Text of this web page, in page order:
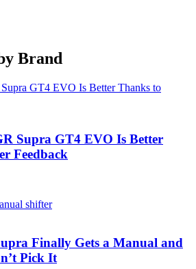
Brand
Supra GT4 EVO Is Better
Feedback
Finally Gets a Manual and
Pick It